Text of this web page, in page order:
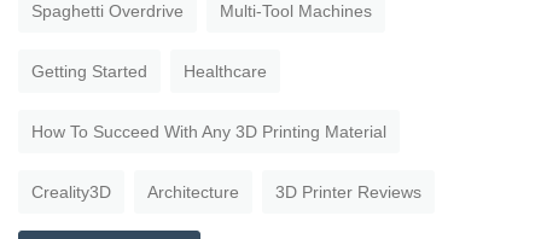
Spaghetti Overdrive Multi-Tool Machines
Getting Started Healthcare
How To Succeed With Any 3D Printing Material
Creality3D Architecture 3D Printer Reviews